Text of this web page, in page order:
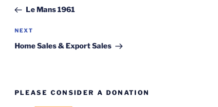
PostLe Mans 1961
Next
Post
NEXT
Home Sales & Export Sales
PLEASE CONSIDER A DONATION